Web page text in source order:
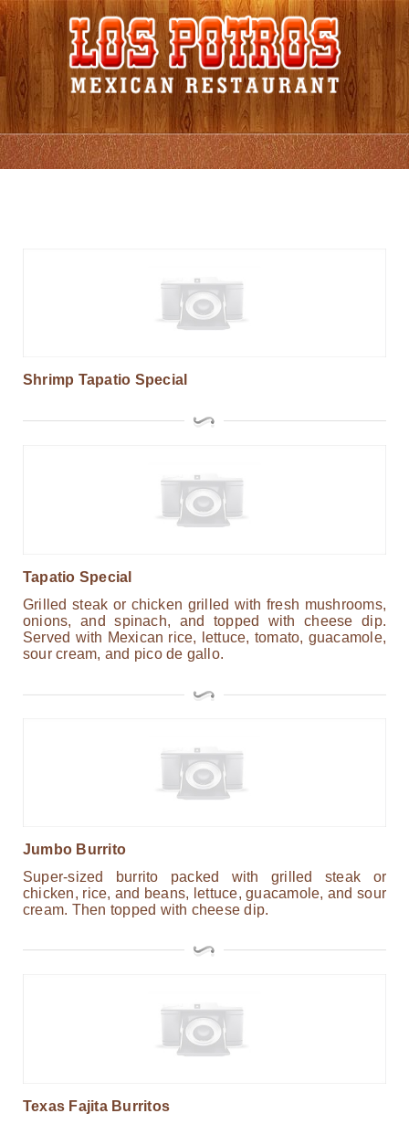
Shrimp Tapatio Special
Tapatio Special
Grilled steak or chicken grilled with fresh mushrooms,
onions, and spinach, and topped with cheese dip.
Served with Mexican rice, lettuce, tomato, guacamole,
sour cream, and pico de gallo.
Jumbo Burrito
Super-sized burrito packed with grilled steak or
chicken, rice, and beans, lettuce, guacamole, and sour
cream. Then topped with cheese dip.
Texas Fajita Burritos